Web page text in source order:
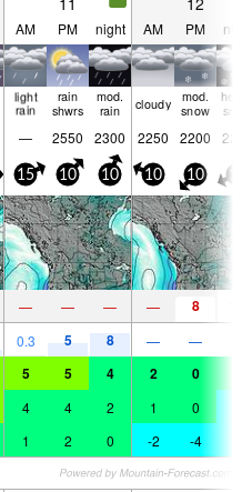
AM PM night AM PM
light
rain
rain
shwrs
mod.
rain
cloudy
mod.
snow
— 2550 2300 2250 2200
15 10 10 10 10
— — — — 8
0.3 5 8 — —
5 5 4 2 0
4 4 2 1 0
1 2 0 -2 -4